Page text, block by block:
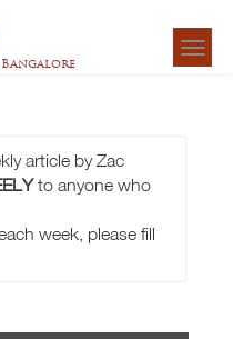
article by Zac
to anyone who
week, please fill